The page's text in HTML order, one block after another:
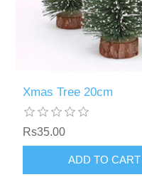
Xmas Tree 20cm
Rs35.00